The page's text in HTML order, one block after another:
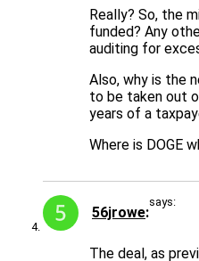
Really? So, the
funded? Any
auditing for
Also, why is the
to be taken out
years of a
Where is DOGE
56jrowe
says:
The deal, as